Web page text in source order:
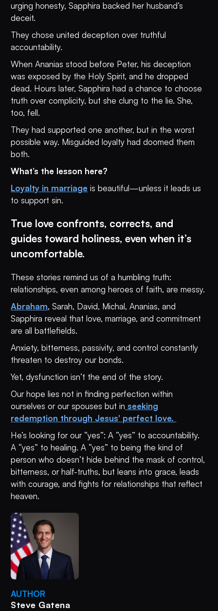
urging honesty, Sapphira backed her husband’s
deceit.
They chose united deception over truthful
accountability.
When Ananias stood before Peter, his deception
was exposed by the Holy Spirit, and he dropped
dead. Hours later, Sapphira had a chance to choose
truth over complicity, but she clung to the lie. She,
too, fell.
They had supported one another, but in the worst
possible way. Misguided loyalty had doomed them
both.
What’s the lesson here?
Loyalty in marriage is beautiful—unless it leads us
to support sin.
True love confronts, corrects, and
guides toward holiness, even when it’s
uncomfortable.
These stories remind us of a humbling truth:
relationships, even among heroes of faith, are messy.
Abraham, Sarah, David, Michal, Ananias, and
Sapphira reveal that love, marriage, and commitment
are all battlefields.
Anxiety, bitterness, passivity, and control constantly
threaten to destroy our bonds.
Yet, dysfunction isn’t the end of the story.
Our hope lies not in finding perfection within
ourselves or our spouses but in seeking
redemption through Jesus' perfect love.
He’s looking for our “yes”: A “yes” to accountability.
A “yes” to healing. A “yes” to being the kind of
person who doesn’t hide behind the mask of control,
bitterness, or half-truths, but leans into grace, leads
with courage, and fights for relationships that reflect
heaven.
AUTHOR
Steve Gatena